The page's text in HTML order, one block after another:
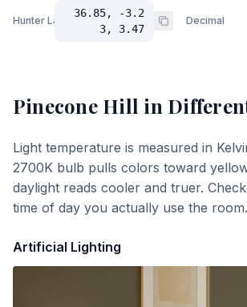
Hunter Lab
36.85, -3.2
3, 3.47
Decimal
Pinecone Hill in
Light temperature is measured in
2700K bulb pulls colors toward
daylight reads cooler and truer.
time of day you actually use the room.
Artificial Lighting